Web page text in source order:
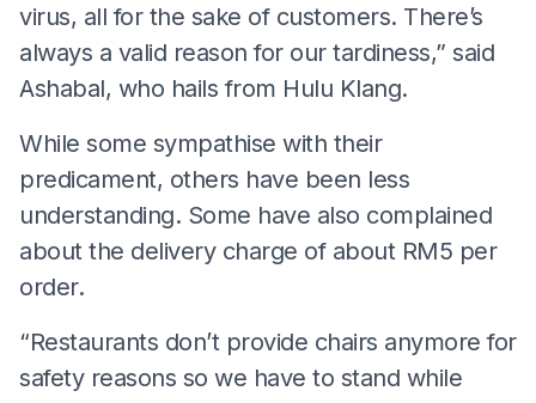
virus, all for the sake of customers. There’s
always a valid reason for our tardiness,” said
Ashabal, who hails from Hulu Klang.
While some sympathise with their
predicament, others have been less
understanding. Some have also complained
about the delivery charge of about RM5 per
order.
“Restaurants don’t provide chairs anymore for
safety reasons so we have to stand while